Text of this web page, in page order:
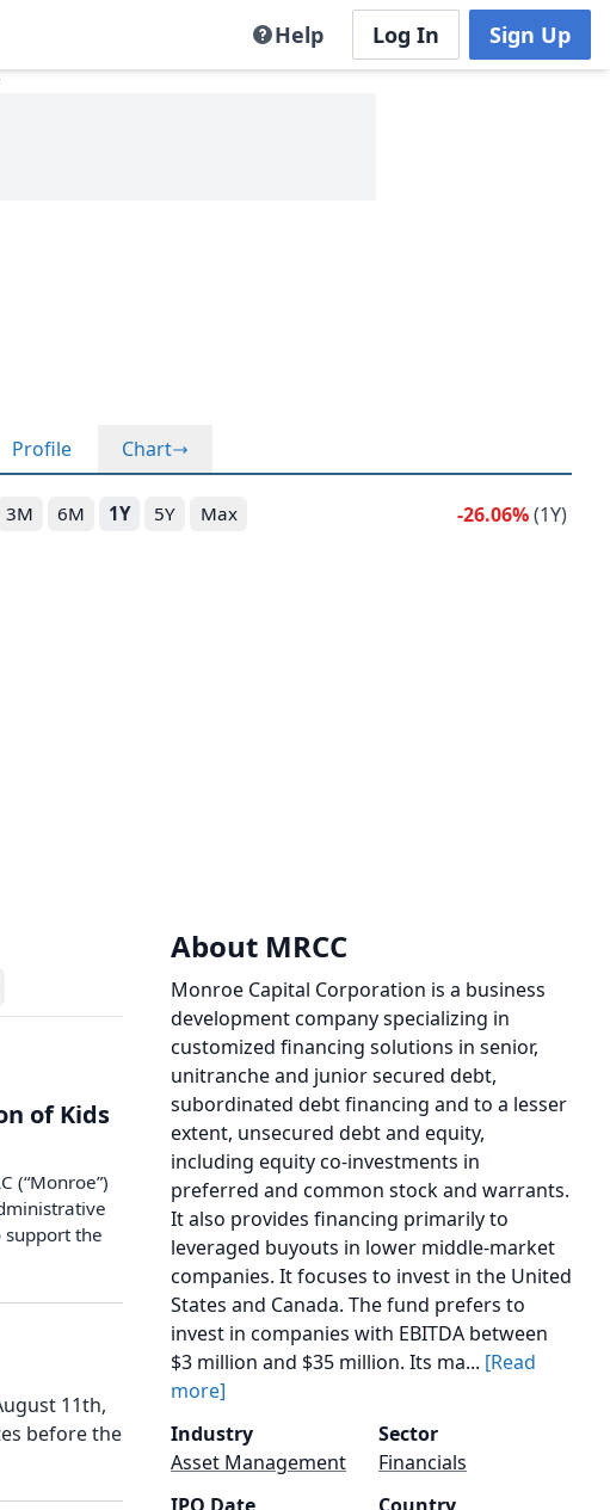
Help Log In Sign Up
Profile Chart
3M 6M 1Y 5Y Max -26.06%(1Y)
About MRCC
Monroe Capital Corporation is a business
development company specializing in
customized financing solutions in senior,
unitranche and junior secured debt,
subordinated debt financing and to a lesser
extent, unsecured debt and equity,
including equity co-investments in
preferred and common stock and warrants.
It also provides financing primarily to
leveraged buyouts in lower middle-market
companies. It focuses to invest in the United
States and Canada. The fund prefers to
invest in companies with EBITDA between
$3 million and $35 million. Its ma... [Read
more]
Industry
Asset Management
Sector
Financials
of Kids
(“Monroe”)
the
11th,
before the